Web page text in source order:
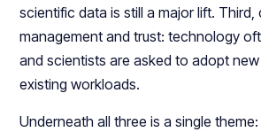
scientific data is still a major lift. Third,
management and trust: technology
and scientists are asked to adopt
existing workloads.​
Underneath all three is a single